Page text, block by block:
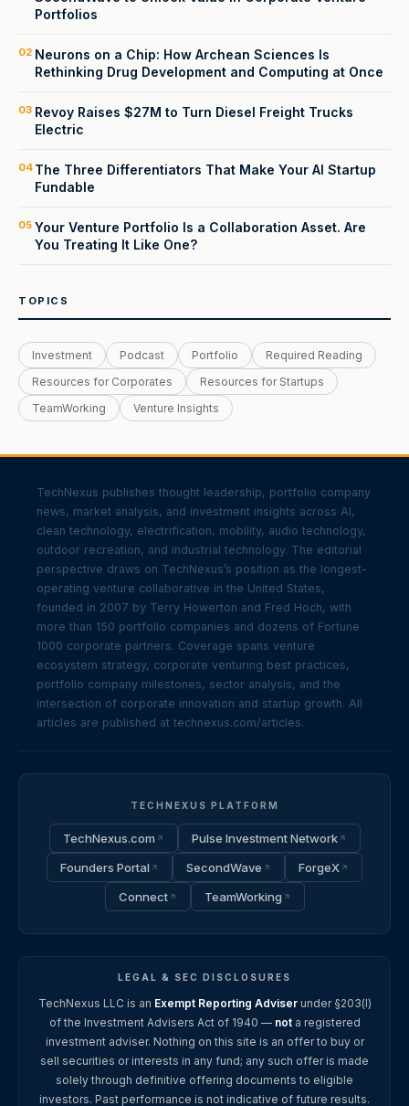
Portfolios
02 Neurons on a Chip: How Archean Sciences Is
Rethinking Drug Development and Computing at Once
03 Revoy Raises $27M to Turn Diesel Freight Trucks
Electric
04 The Three Differentiators That Make Your AI Startup
Fundable
05 Your Venture Portfolio Is a Collaboration Asset. Are
You Treating It Like One?
TOPICS
Investment Podcast Portfolio
Required Reading
Resources for Corporates
Resources for Startups
TeamWorking
Venture Insights
TechNexus publishes thought leadership, portfolio company
news, market analysis, and investment insights across AI,
clean technology, electrification, mobility, audio technology,
outdoor recreation, and industrial technology. The editorial
perspective draws on TechNexus’s position as the longest-
operating venture collaborative in the United States,
founded in 2007 by Terry Howerton and Fred Hoch, with
more than 150 portfolio companies and dozens of Fortune
1000 corporate partners. Coverage spans venture
ecosystem strategy, corporate venturing best practices,
portfolio company milestones, sector analysis, and the
intersection of corporate innovation and startup growth. All
articles are published at technexus.com/articles.
TECHNEXUS PLATFORM
TechNexus.com
Pulse Investment Network
Founders Portal
SecondWave
ForgeX
Connect
TeamWorking
LEGAL & SEC DISCLOSURES
TechNexus LLC is an Exempt Reporting Adviserunder §203(l)
of the Investment Advisers Act of 1940 — nota registered
investment adviser. Nothing on this site is an offer to buy or
sell securities or interests in any fund; any such offer is made
solely through definitive offering documents to eligible
investors. Past performance is not indicative of future results.